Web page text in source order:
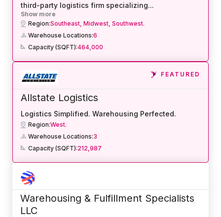
third-party logistics firm specializing...
Show more
Region:Southeast, Midwest, Southwest.
Warehouse Locations:6
Capacity (SQFT):464,000
FEATURED
Allstate Logistics
Logistics Simplified. Warehousing Perfected.
Region:West.
Warehouse Locations:3
Capacity (SQFT):212,987
Warehousing & Fulfillment Specialists
LLC